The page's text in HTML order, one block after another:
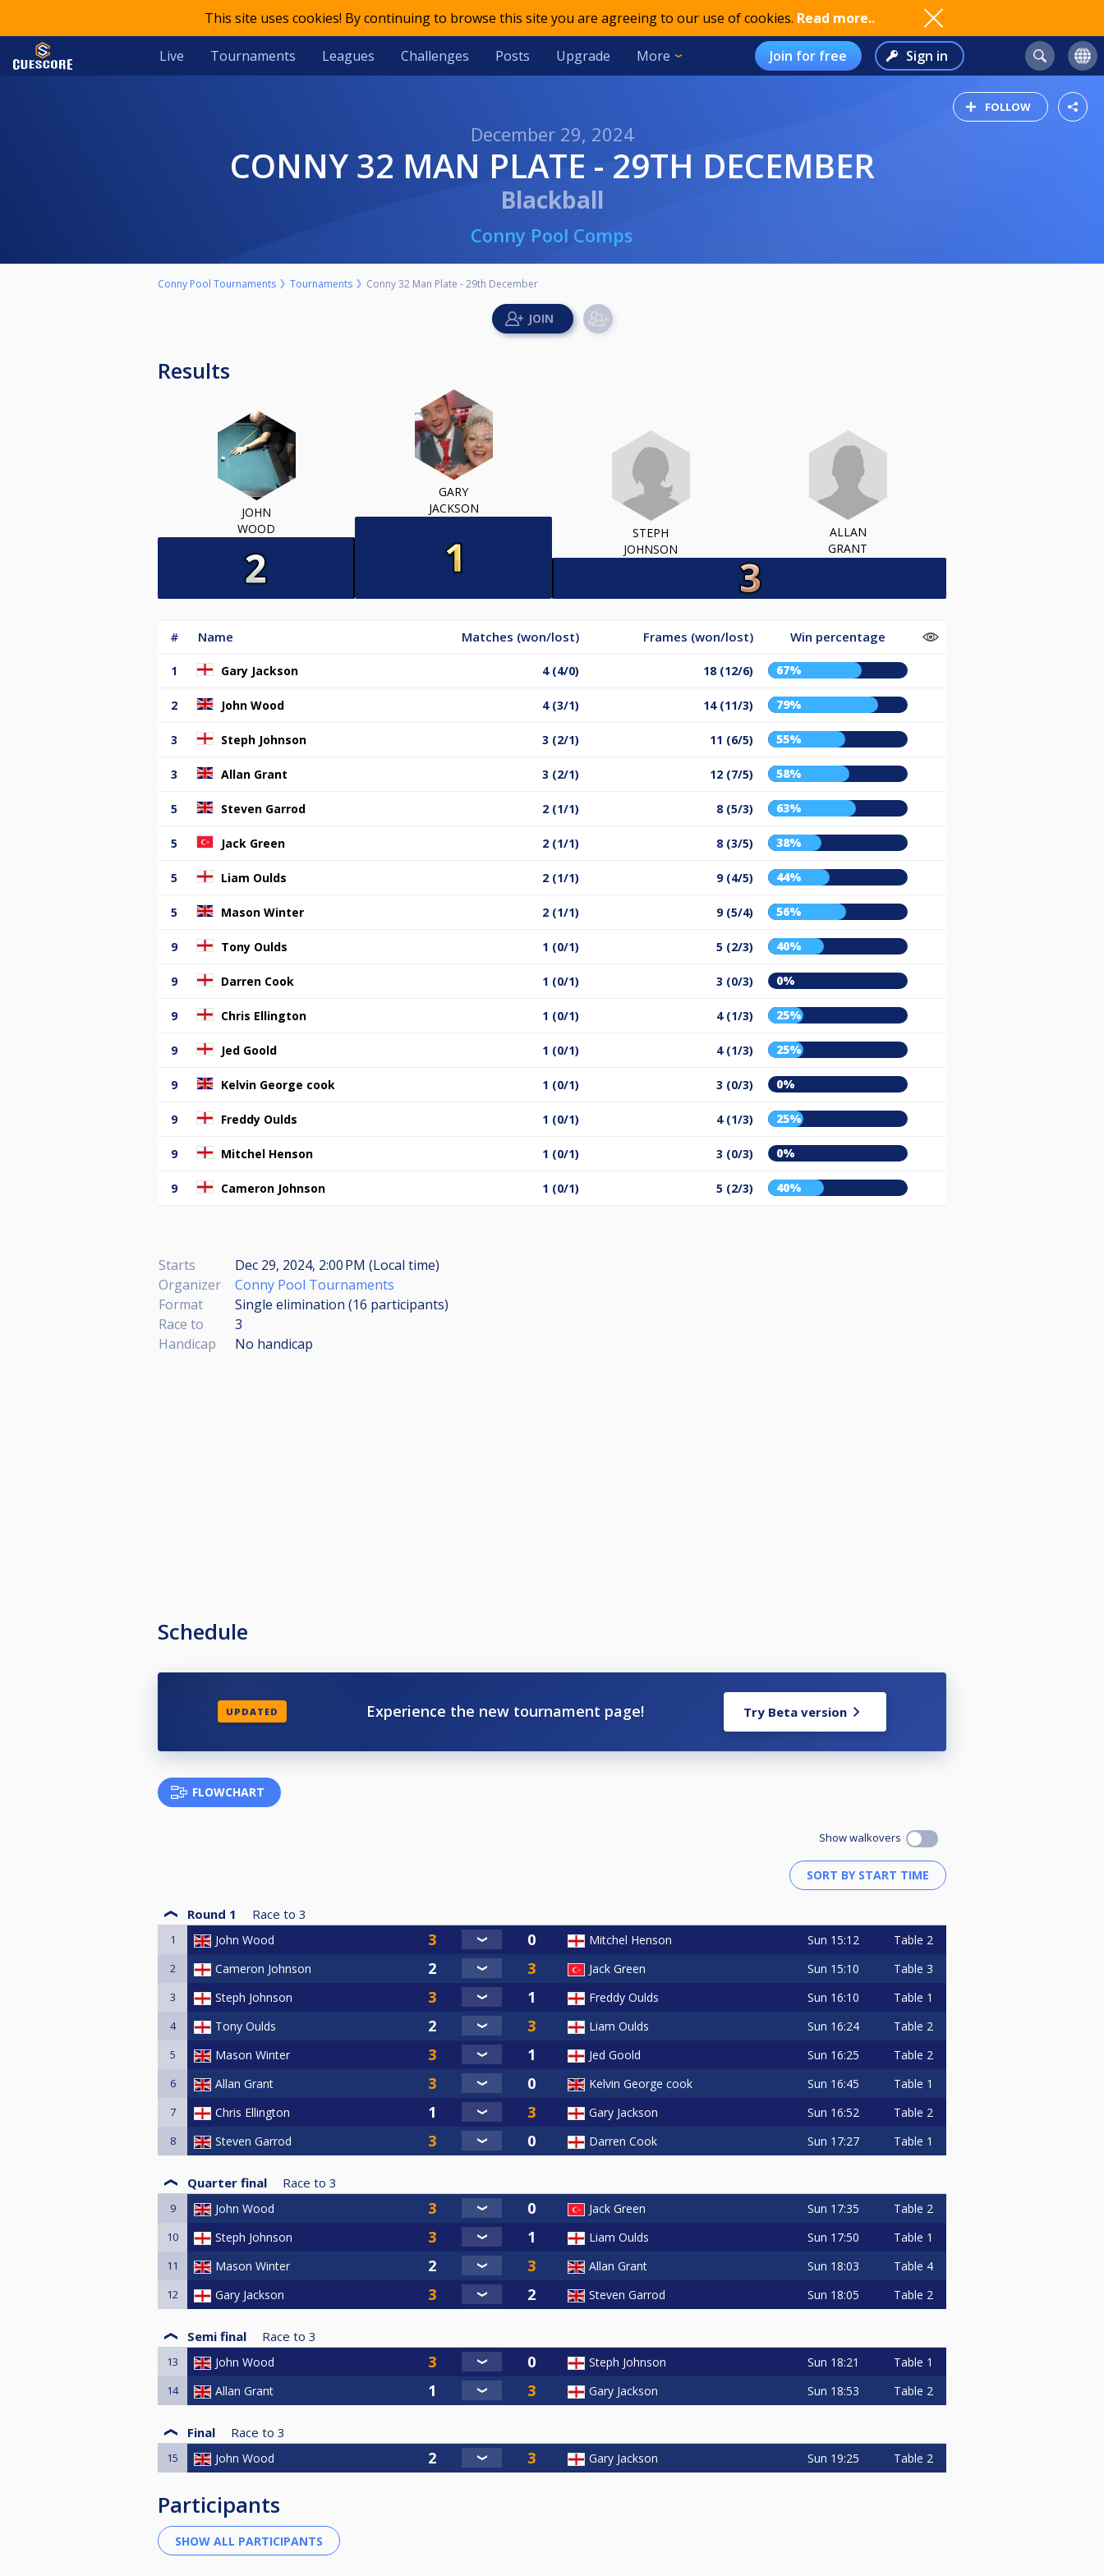
This site uses cookies! By continuing to browse this site you are agreeing to our use of cookies. Read more..
Live Tournaments Leagues Challenges Posts Upgrade More Join for free Sign in
FOLLOW
December 29, 2024
CONNY 32 MAN PLATE - 29TH DECEMBER
Blackball
Conny Pool Comps
Conny Pool Tournaments Tournaments Conny 32 Man Plate - 29th December
Results
JOHN
WOOD
GARY
JACKSON
STEPH
JOHNSON
ALLAN
GRANT
# Name Matches (won/lost) Frames (won/lost) Win percentage
1 Gary Jackson 4 (4/0) 18 (12/6) 67%
2 John Wood 4 (3/1) 14 (11/3) 79%
3 Steph Johnson 3 (2/1) 11 (6/5) 55%
3 Allan Grant 3 (2/1) 12 (7/5) 58%
5 Steven Garrod 2 (1/1) 8 (5/3) 63%
5 Jack Green 2 (1/1) 8 (3/5) 38%
5 Liam Oulds 2 (1/1) 9 (4/5) 44%
5 Mason Winter 2 (1/1) 9 (5/4) 56%
9 Tony Oulds 1 (0/1) 5 (2/3) 40%
9 Darren Cook 1 (0/1) 3 (0/3) 0%
9 Chris Ellington 1 (0/1) 4 (1/3) 25%
9 Jed Goold 1 (0/1) 4 (1/3) 25%
9 Kelvin George cook 1 (0/1) 3 (0/3) 0%
9 Freddy Oulds 1 (0/1) 4 (1/3) 25%
9 Mitchel Henson 1 (0/1) 3 (0/3) 0%
9 Cameron Johnson 1 (0/1) 5 (2/3) 40%
Starts
Dec 29, 2024, 2:00 PM (Local time)
Organizer
Conny Pool Tournaments
Format
Single elimination (16 participants)
Race to
3
Handicap
No handicap
Schedule
UPDATED Experience the new tournament page! Try Beta version
FLOWCHART
Show walkovers
Round 1 Race to 3
1 John Wood Mitchel Henson Sun 15:12 Table 2
2 Cameron Johnson Jack Green Sun 15:10 Table 3
3 Steph Johnson Freddy Oulds Sun 16:10 Table 1
4 Tony Oulds Liam Oulds Sun 16:24 Table 2
5 Mason Winter Jed Goold Sun 16:25 Table 2
6 Allan Grant Kelvin George cook Sun 16:45 Table 1
7 Chris Ellington Gary Jackson Sun 16:52 Table 2
8 Steven Garrod Darren Cook Sun 17:27 Table 1
Quarter final Race to 3
9 John Wood Jack Green Sun 17:35 Table 2
10 Steph Johnson Liam Oulds Sun 17:50 Table 1
11 Mason Winter Allan Grant Sun 18:03 Table 4
12 Gary Jackson Steven Garrod Sun 18:05 Table 2
Semi final Race to 3
13 John Wood Steph Johnson Sun 18:21 Table 1
14 Allan Grant Gary Jackson Sun 18:53 Table 2
Final Race to 3
15 John Wood Gary Jackson Sun 19:25 Table 2
Participants